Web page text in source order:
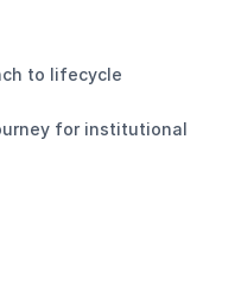
to lifecycle
for institutional